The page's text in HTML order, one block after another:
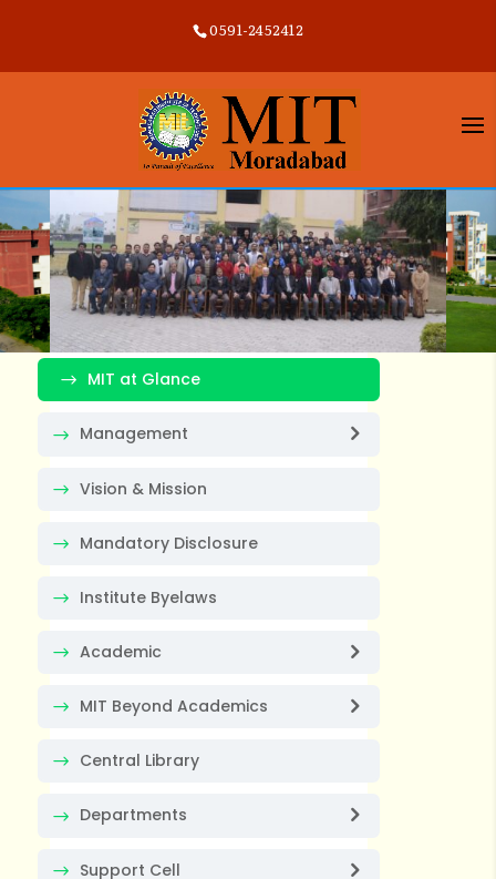
0591-2452412
MIT at Glance
Management
Vision & Mission
Mandatory Disclosure
Institute Byelaws
Academic
MIT Beyond Academics
Central Library
Departments
Support Cell